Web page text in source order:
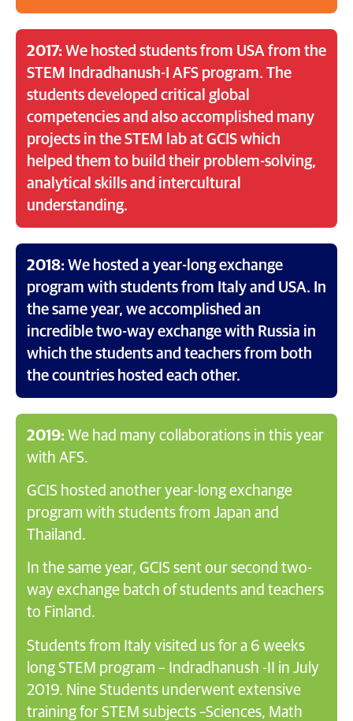
2017: We hosted students from USA from the
STEM Indradhanush-I AFS program. The
students developed critical global
competencies and also accomplished many
projects in the STEM lab at GCIS which
helped them to build their problem-solving,
analytical skills and intercultural
understanding.
2018: We hosted a year-long exchange
program with students from Italy and USA. In
the same year, we accomplished an
incredible two-way exchange with Russia in
which the students and teachers from both
the countries hosted each other.
2019: We had many collaborations in this year
with AFS.
GCIS hosted another year-long exchange
program with students from Japan and
Thailand.
In the same year, GCIS sent our second two-
way exchange batch of students and teachers
to Finland.
Students from Italy visited us for a 6 weeks
long STEM program – Indradhanush -II in July
2019. Nine Students underwent extensive
training for STEM subjects –Sciences, Math